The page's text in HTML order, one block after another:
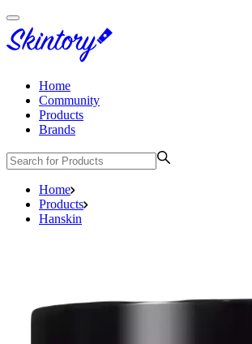
Home
Community
Products
Brands
Home
Products
Hanskin